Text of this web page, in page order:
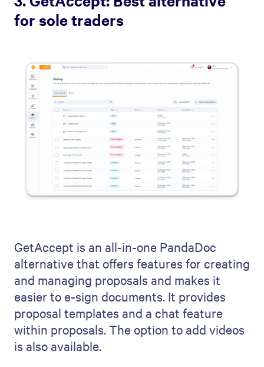
for sole traders
GetAccept is an all-in-one PandaDoc
alternative that offers features for creating
and managing proposals and makes it
easier to e-sign documents. It provides
proposal templates and a chat feature
within proposals. The option to add videos
is also available.